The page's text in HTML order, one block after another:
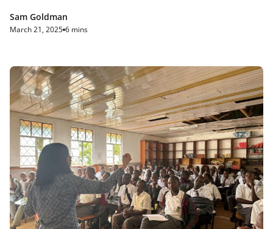
Sam Goldman
March 21, 2025 6 mins